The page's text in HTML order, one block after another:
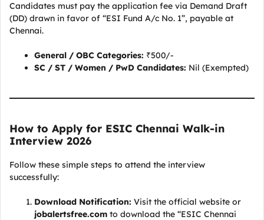
Candidates must pay the application fee via Demand Draft
(DD) drawn in favor of “ESI Fund A/c No. 1”, payable at
Chennai.
General / OBC Categories: ₹500/-
SC / ST / Women / PwD Candidates: Nil (Exempted)
How to Apply for ESIC Chennai Walk-in
Interview 2026
Follow these simple steps to attend the interview
successfully:
Download Notification: Visit the official website or
jobalertsfree.com to download the “ESIC Chennai